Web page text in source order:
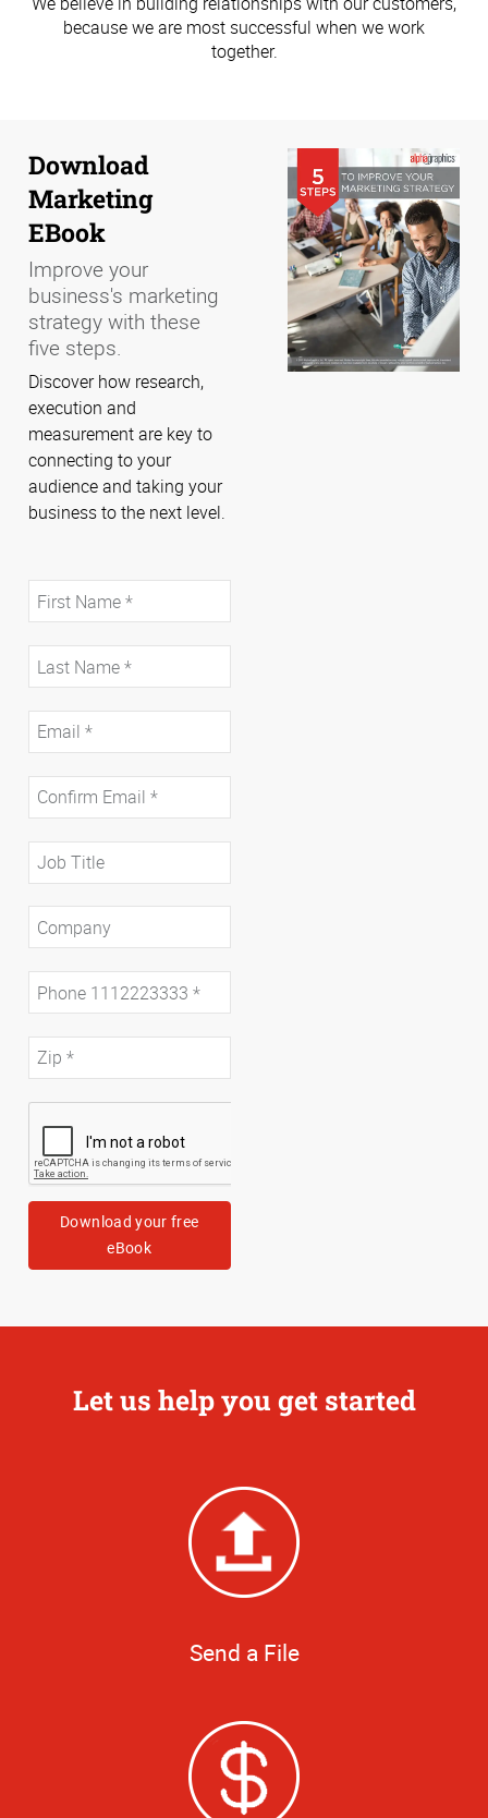
because we are most successful when we work
together.
Download
Marketing
EBook
Improve your
business's marketing
strategy with these
five steps.
Discover how research,
execution and
measurement are key to
connecting to your
audience and taking your
business to the next level.
Download your free
eBook
Let us help you get started
Send a File